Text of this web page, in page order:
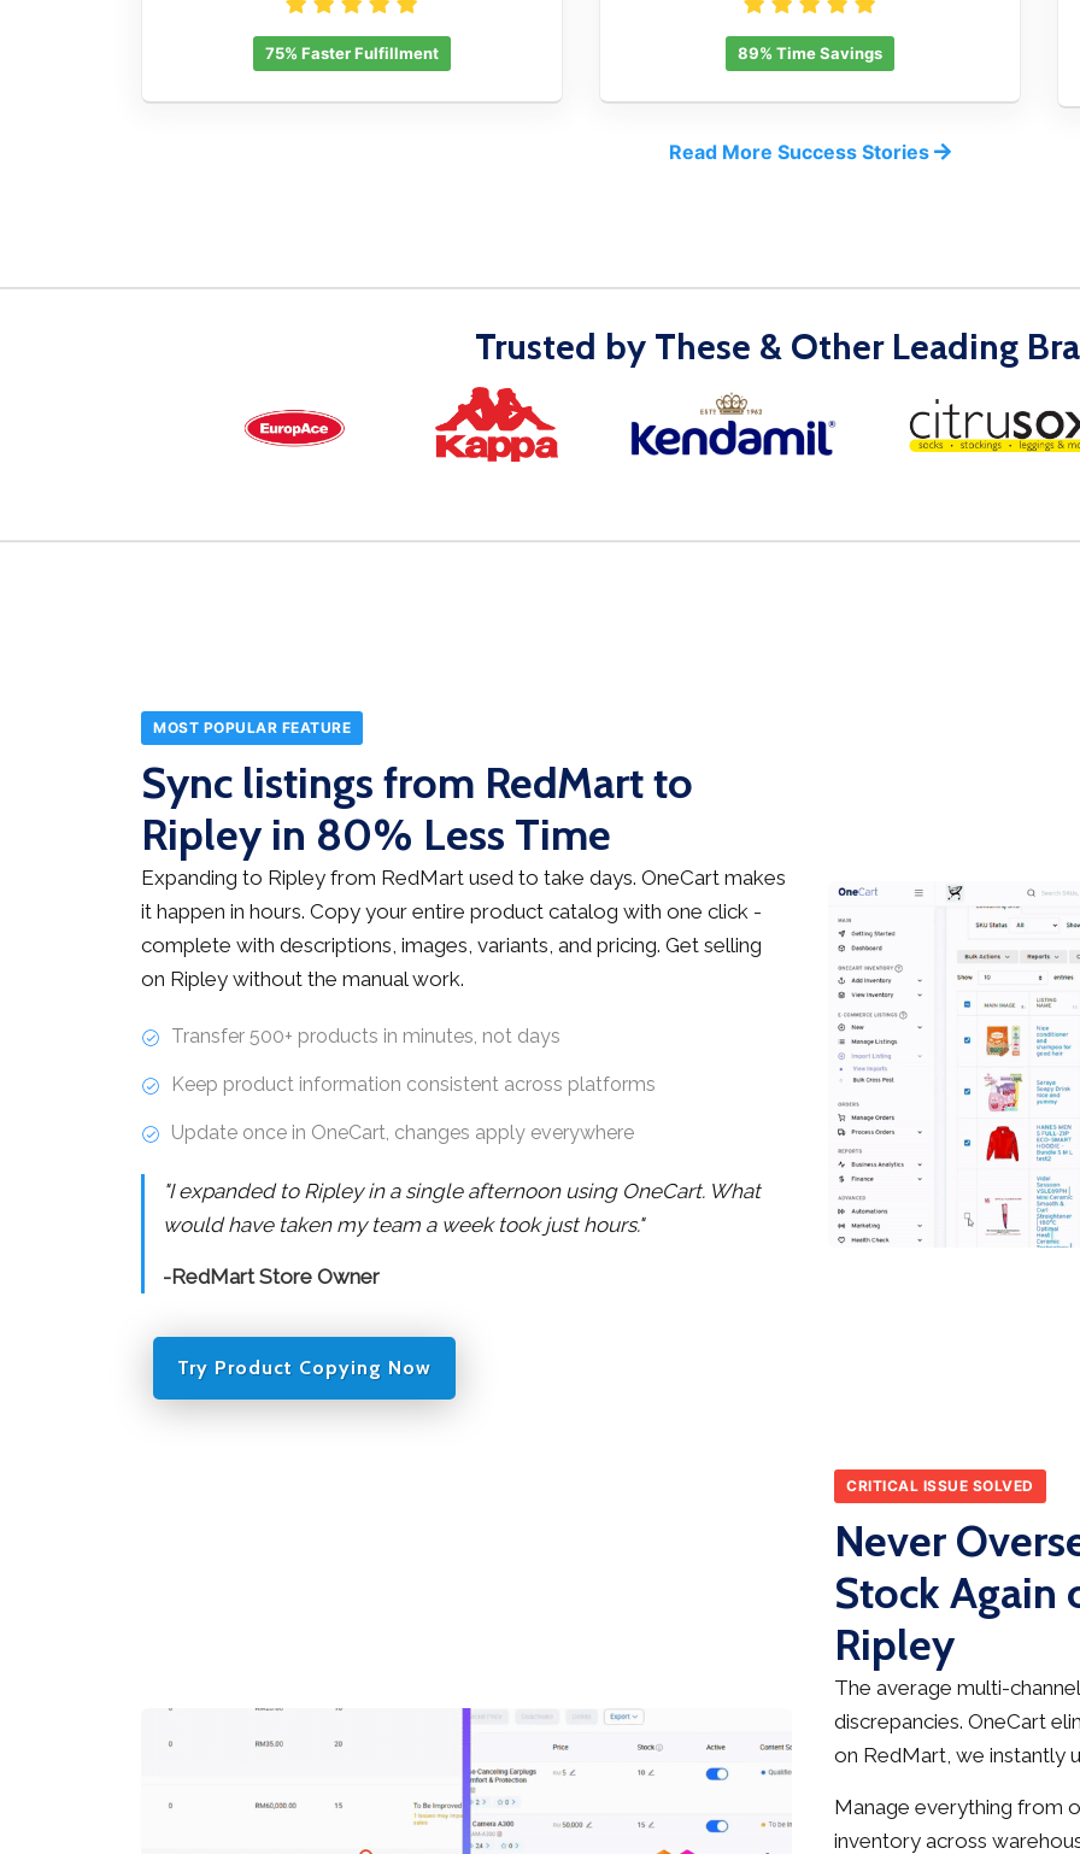
75% Faster Fulfillment 89% Time Savings
Read More Success Stories
Trusted by These & Other Leading
MOST POPULAR FEATURE
Sync listings from RedMart to
Ripley in 80% Less Time
Expanding to Ripley from RedMart used to take days. OneCart makes
it happen in hours. Copy your entire product catalog with one click -
complete with descriptions, images, variants, and pricing. Get selling
on Ripley without the manual work.
Transfer 500+ products in minutes, not days
Keep product information consistent across platforms
Update once in OneCart, changes apply everywhere
"I expanded to Ripley in a single afternoon using OneCart. What
would have taken my team a week took just hours."
-RedMart Store Owner
Try Product Copying Now
CRITICAL ISSUE SOLVED
Never
Stock Again
Ripley
The average multi-
discrepancies. OneCart
on RedMart, we instantly
Manage everything from
inventory across